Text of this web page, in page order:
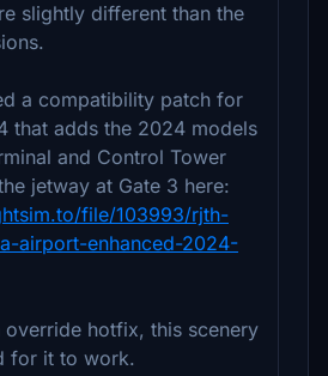
slightly different than the
a compatibility patch for
that adds the 2024 models
and Control Tower
jetway at Gate 3 here:
file/103993/rjth-
airport-enhanced-2024-
override hotfix, this scenery
for it to work.